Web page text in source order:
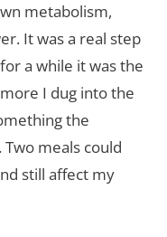
metabolism,
It was a real step
a while it was the
I dug into the
the
meals could
still affect my